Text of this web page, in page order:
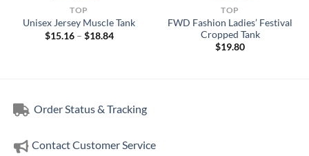
TOP
Unisex Jersey Muscle Tank
$15.16 – $18.84Price
TOP
FWD Fashion Ladies’ Festival
Cropped Tank
$19.80
Order Status & Tracking
Contact Customer Service